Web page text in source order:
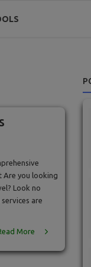
Are you looking
Look no
are
More